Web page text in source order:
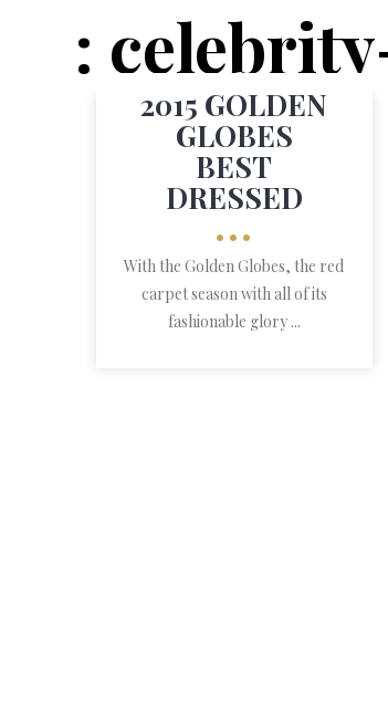
:
2015 GOLDEN
GLOBES
BEST
DRESSED
•••
With the Golden Globes, the red
carpet season with all of its
fashionable glory ...